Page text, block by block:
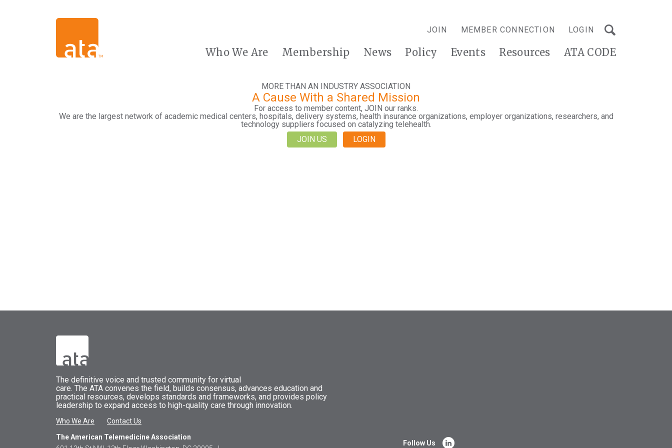
JOIN MEMBER CONNECTION LOGIN
Who We Are Membership News Policy Events Resources ATA CODE
MORE THAN AN INDUSTRY ASSOCIATION
A Cause With a Shared Mission
For access to member content, JOIN our ranks.
We are the largest network of academic medical centers, hospitals, delivery systems, health insurance organizations, employer organizations, researchers, and
technology suppliers focused on catalyzing telehealth.
JOIN US
LOGIN
The definitive voice and trusted community for virtual
care. The ATA convenes the field, builds consensus, advances education and
practical resources, develops standards and frameworks, and provides policy
leadership to expand access to high-quality care through innovation.
Who We Are
Contact Us
The American Telemedicine Association
Follow Us